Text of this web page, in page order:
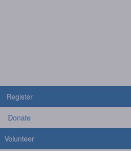
Register
Donate
Volunteer